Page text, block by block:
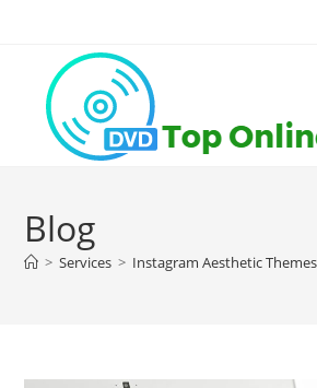
Blog
> Services > Instagram Aesthetic